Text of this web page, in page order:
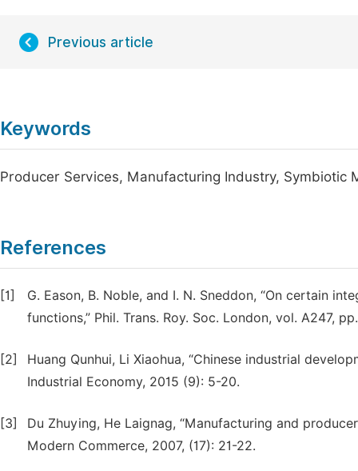
Previous article
Keywords
Producer Services, Manufacturing Industry, Symbiotic
References
[1]
G. Eason, B. Noble, and I. N. Sneddon, “On certain
functions,” Phil. Trans. Roy. Soc. London, vol. A247,
[2]
Huang Qunhui, Li Xiaohua, “Chinese industrial
Industrial Economy, 2015 (9): 5-20.
[3]
Du Zhuying, He Laignag, “Manufacturing and
Modern Commerce, 2007, (17): 21-22.